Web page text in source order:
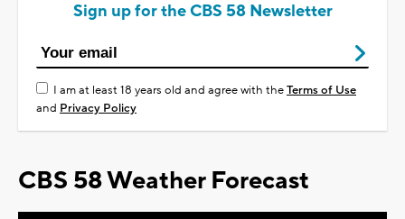
Sign up for the CBS 58 Newsletter
I am at least 18 years old and agree with theTerms of Use
and Privacy Policy
CBS 58 Weather Forecast